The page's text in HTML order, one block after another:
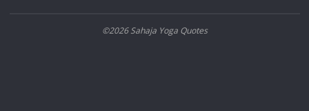
©2026 Sahaja Yoga Quotes